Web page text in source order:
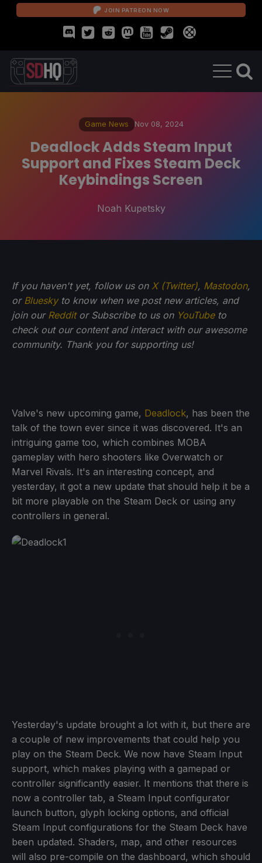
JOIN PATREON NOW
Game News Nov 08, 2024
Deadlock Adds Steam Input
Support and Fixes Steam Deck
Keybindings Screen
Noah Kupetsky
If you haven't yet, follow us on X (Twitter), Mastodon,
or Blueskyto know when we post new articles, and
join our Redditor Subscribe to us on YouTubeto
check out our content and interact with our awesome
community. Thank you for supporting us!
Valve's new upcoming game, Deadlock, has been the
talk of the town ever since it was discovered. It's an
intriguing game too, which combines MOBA
gameplay with hero shooters like Overwatch or
Marvel Rivals. It's an interesting concept, and
yesterday, it got a new update that should help it be a
bit more playable on the Steam Deck or using any
controllers in general.
Yesterday's update brought a lot with it, but there are
a couple of new improvements that could help you
play on the Steam Deck. We now have Steam Input
support, which makes playing with a gamepad or
controller significantly easier. It mentions that there is
now a controller tab, a Steam Input configurator
launch button, glyph locking options, and official
Steam Input configurations for the Steam Deck have
been updated. Shaders, map, and other resources
will also pre-compile on the dashboard, which should